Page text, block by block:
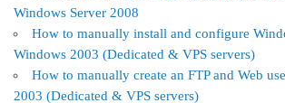
Windows Server 2008
How to manually install and configure
Windows 2003 (Dedicated & VPS servers)
How to manually create an FTP and Web
2003 (Dedicated & VPS servers)